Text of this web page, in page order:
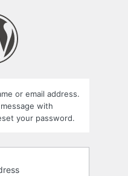
or email address.
with
your password.